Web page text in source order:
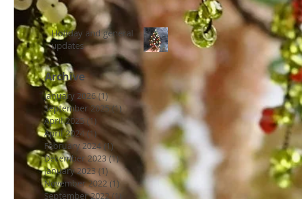
Holiday and general
updates
Archive
January 2026 (1)1 post
September 2025 (1) 1 post
April 2025 (1) 1 post
April 2024 (1)1 post
February 2024 (1)1 post
December 2023 (1)1 post
January 2023 (1)1 post
November 2022 (1)1 post
September 2022 (1) 1 post